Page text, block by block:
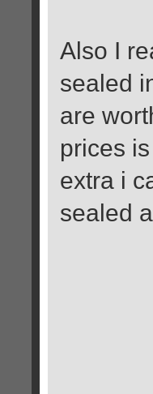
Also I
sealed
are
prices
extra i
sealed